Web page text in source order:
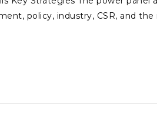
policy, industry, CSR, and